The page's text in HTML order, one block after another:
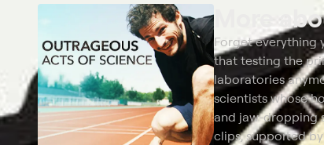
More
Forget everything
that testing the
laboratories
scientists whose
and jaw-dropping
clips, supported